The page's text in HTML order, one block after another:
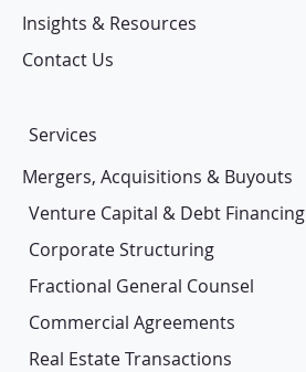
Insights & Resources
Contact Us
Services
Mergers, Acquisitions & Buyouts
Venture Capital & Debt Financing
Corporate Structuring
Commercial Agreements
Fractional General Counsel
Real Estate Transactions